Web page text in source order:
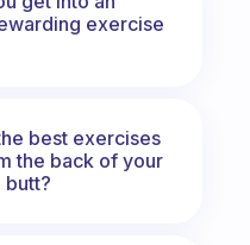
exercise
best exercises
the back of your
butt?